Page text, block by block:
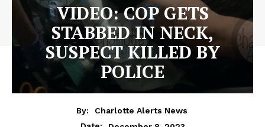
VIDEO: COP GETS
STABBED IN NECK,
SUSPECT KILLED BY
POLICE
By:
Charlotte Alerts News